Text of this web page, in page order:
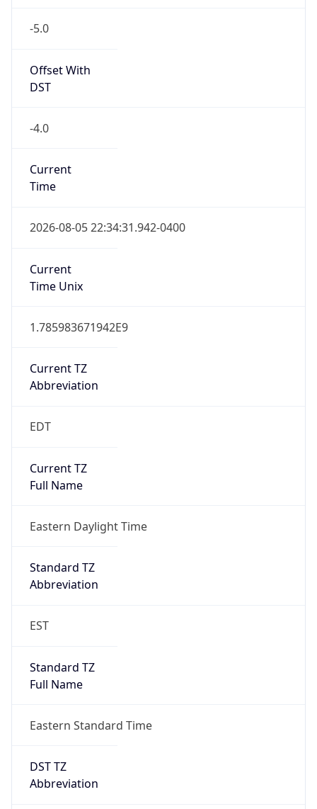
-5.0
Offset With
DST
-4.0
Current
Time
2026-08-05 22:34:31.942-0400
Current
Time Unix
1.785983671942E9
Current TZ
Abbreviation
EDT
Current TZ
Full Name
Eastern Daylight Time
Standard TZ
Abbreviation
EST
Standard TZ
Full Name
Eastern Standard Time
DST TZ
Abbreviation